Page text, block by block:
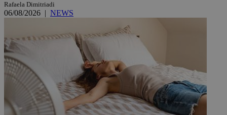
Rafaela Dimitriadi
06/08/2026 | NEWS